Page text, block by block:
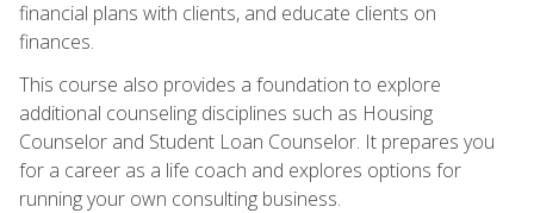
financial plans with clients, and educate clients on
finances.
This course also provides a foundation to explore
additional counseling disciplines such as Housing
Counselor and Student Loan Counselor. It prepares you
for a career as a life coach and explores options for
running your own consulting business.